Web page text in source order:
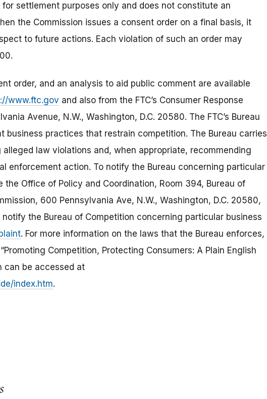
settlement purposes only and does not constitute an
the Commission issues a consent order on a final basis, it
to future actions. Each violation of such an order may
order, and an analysis to aid public comment are available
www.ftc.gov and also from the FTC’s Consumer Response
Avenue, N.W., Washington, D.C. 20580. The FTC’s Bureau
business practices that restrain competition. The Bureau carries
law violations and, when appropriate, recommending
enforcement action. To notify the Bureau concerning particular
Office of Policy and Coordination, Room 394, Bureau of
600 Pennsylvania Ave, N.W., Washington, D.C. 20580,
the Bureau of Competition concerning particular business
. For more information on the laws that the Bureau enforces,
Competition, Protecting Consumers: A Plain English
can be accessed at
index.htm.